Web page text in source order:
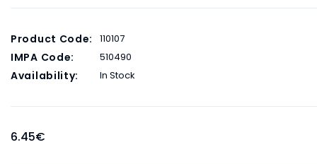
Product Code: 110107
IMPA Code: 510490
Availability: In Stock
6.45€